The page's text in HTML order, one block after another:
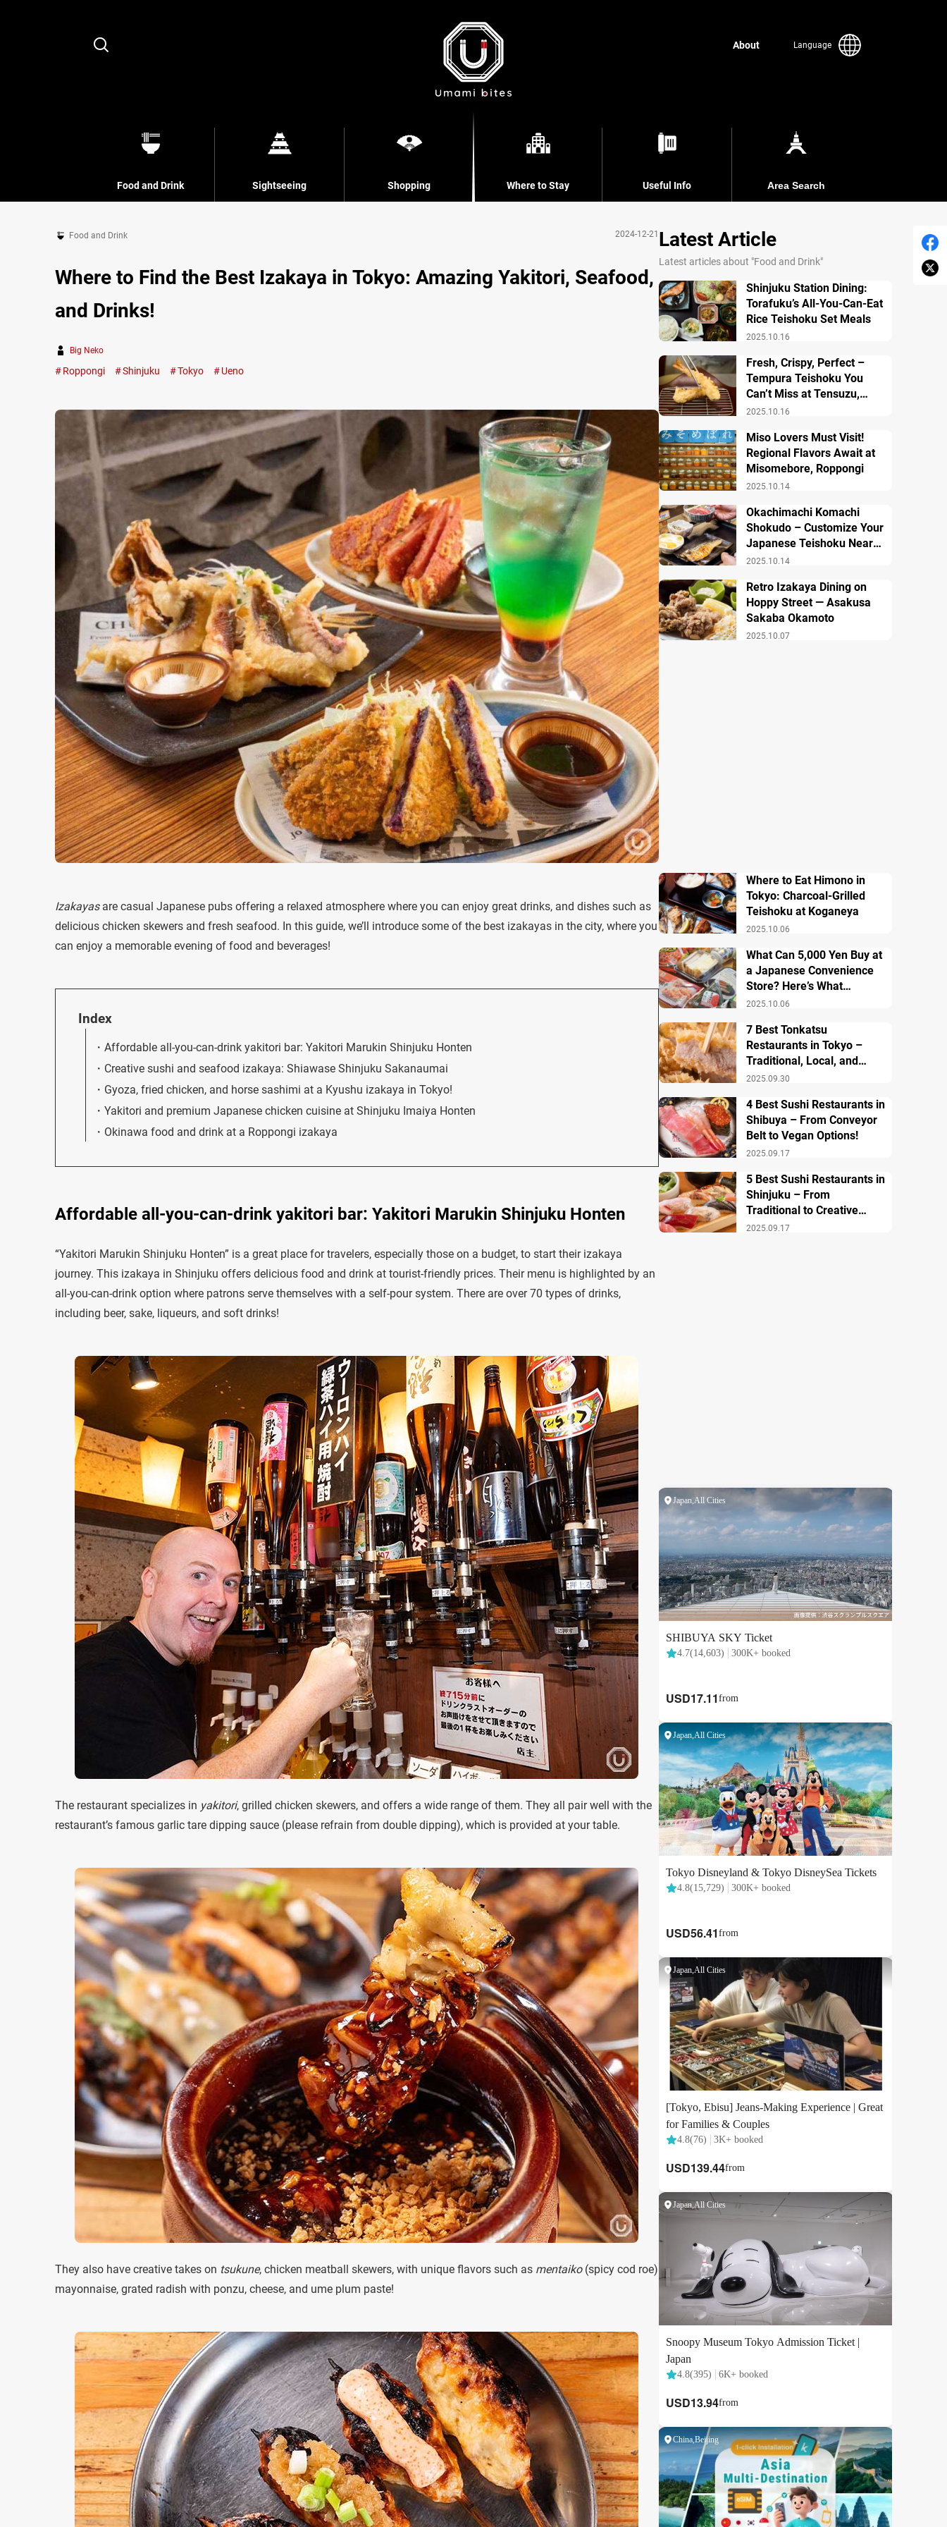
Search
About Language
Food and Drink Sightseeing Shopping Where to Stay Useful Info Area Search
Food and Drink 2024-12-21
Where to Find the Best Izakaya in Tokyo: Amazing Yakitori, Seafood,
and Drinks!
Big Neko
Roppongi Shinjuku Tokyo Ueno
Izakayasare casual Japanese pubs offering a relaxed atmosphere where you can enjoy great drinks, and dishes such as
delicious chicken skewers and fresh seafood. In this guide, we’ll introduce some of the best izakayas in the city, where you
can enjoy a memorable evening of food and beverages!
Index
Affordable all-you-can-drink yakitori bar: Yakitori Marukin Shinjuku Honten
Creative sushi and seafood izakaya: Shiawase Shinjuku Sakanaumai
Gyoza, fried chicken, and horse sashimi at a Kyushu izakaya in Tokyo!
Yakitori and premium Japanese chicken cuisine at Shinjuku Imaiya Honten
Okinawa food and drink at a Roppongi izakaya
Affordable all-you-can-drink yakitori bar: Yakitori Marukin Shinjuku Honten
“Yakitori Marukin Shinjuku Honten” is a great place for travelers, especially those on a budget, to start their izakaya
journey. This izakaya in Shinjuku offers delicious food and drink at tourist-friendly prices. Their menu is highlighted by an
all-you-can-drink option where patrons serve themselves with a self-pour system. There are over 70 types of drinks,
including beer, sake, liqueurs, and soft drinks!
The restaurant specializes in yakitori, grilled chicken skewers, and offers a wide range of them. They all pair well with the
restaurant’s famous garlic tare dipping sauce (please refrain from double dipping), which is provided at your table.
They also have creative takes on tsukune, chicken meatball skewers, with unique flavors such as mentaiko(spicy cod roe)
mayonnaise, grated radish with ponzu, cheese, and ume plum paste!
Latest Article
Latest articles about "Food and Drink"
2025.10.16
Shinjuku Station Dining:
Torafuku’s All-You-Can-Eat
Rice Teishoku Set Meals
2025.10.16
Fresh, Crispy, Perfect –
Tempura Teishoku You
Can’t Miss at Tensuzu,
Ueno
2025.10.14
Miso Lovers Must Visit!
Regional Flavors Await at
Misomebore, Roppongi
2025.10.14
Okachimachi Komachi
Shokudo – Customize Your
Japanese Teishoku Near
Ueno Station
2025.10.07
Retro Izakaya Dining on
Hoppy Street — Asakusa
Sakaba Okamoto
2025.10.06
Where to Eat Himono in
Tokyo: Charcoal-Grilled
Teishoku at Koganeya
2025.10.06
What Can 5,000 Yen Buy at
a Japanese Convenience
Store? Here’s What
Breakfast, Lunch, and
2025.09.30
7 Best Tonkatsu
Restaurants in Tokyo –
Traditional, Local, and
Creative Styless
2025.09.17
4 Best Sushi Restaurants in
Shibuya – From Conveyor
Belt to Vegan Options!
2025.09.17
5 Best Sushi Restaurants in
Shinjuku – From
Traditional to Creative
Modern Twists